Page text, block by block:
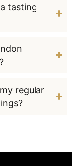
tasting
regular